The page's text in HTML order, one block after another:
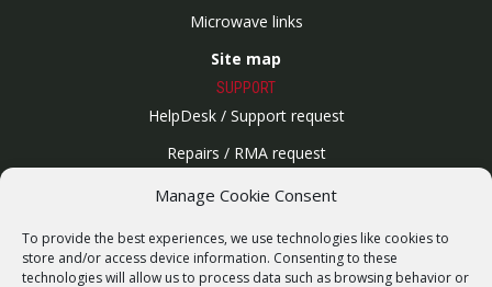
Manage Cookie Consent
To provide the best experiences, we use technologies like cookies to
store and/or access device information. Consenting to these
technologies will allow us to process data such as browsing behavior or
Microwave links
Site map
SUPPORT
HelpDesk / Support request
Repairs / RMA request
Product archive
SERVICES